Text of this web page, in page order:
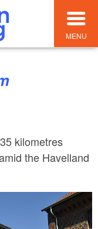
MENU
kilometres
the Havelland